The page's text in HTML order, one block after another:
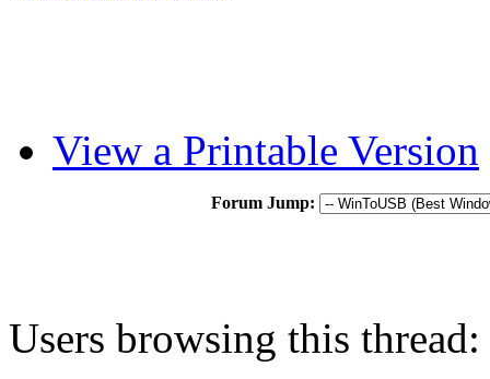
View a Printable Version
Forum Jump:
Users browsing this